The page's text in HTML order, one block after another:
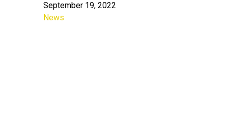
Date
September 19, 2022
In relation to
News